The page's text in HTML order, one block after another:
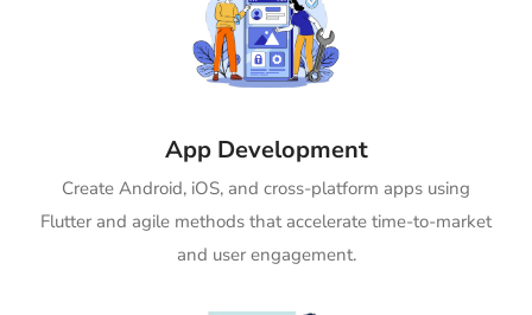
App Development
Create Android, iOS, and cross-platform apps using
Flutter and agile methods that accelerate time-to-market
and user engagement.